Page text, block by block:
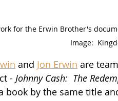
for the Erwin Brother's
Image:
and Jon Erwin are
- Johnny Cash:  The
book by the same title